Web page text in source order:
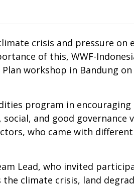
crisis and pressure on
of this, WWF-
workshop in Bandung
program in encouraging
and good governance
who came with
Lead, who invited
climate crisis, land